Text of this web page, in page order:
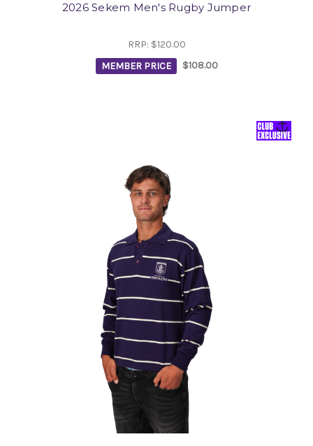
2026 Sekem Men's Rugby Jumper
RRP: $120.00
MEMBER PRICE
$108.00